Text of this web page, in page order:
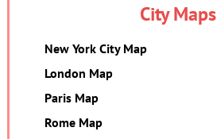
City Maps
New York City Map
London Map
Paris Map
Rome Map